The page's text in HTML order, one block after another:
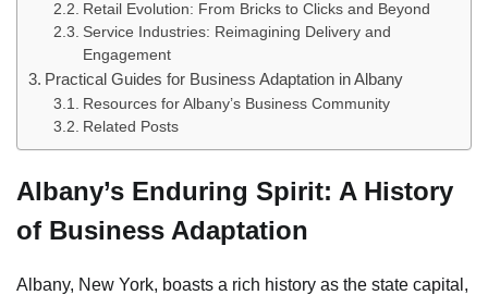
Retail Evolution: From Bricks to Clicks and Beyond
Service Industries: Reimagining Delivery and
Engagement
Practical Guides for Business Adaptation in Albany
Resources for Albany’s Business Community
Related Posts
Albany’s Enduring Spirit: A History
of Business Adaptation
Albany, New York, boasts a rich history as the state capital,